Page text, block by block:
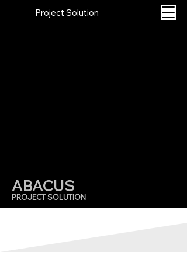
Project Solution
ABACUS
PROJECT SOLUTION